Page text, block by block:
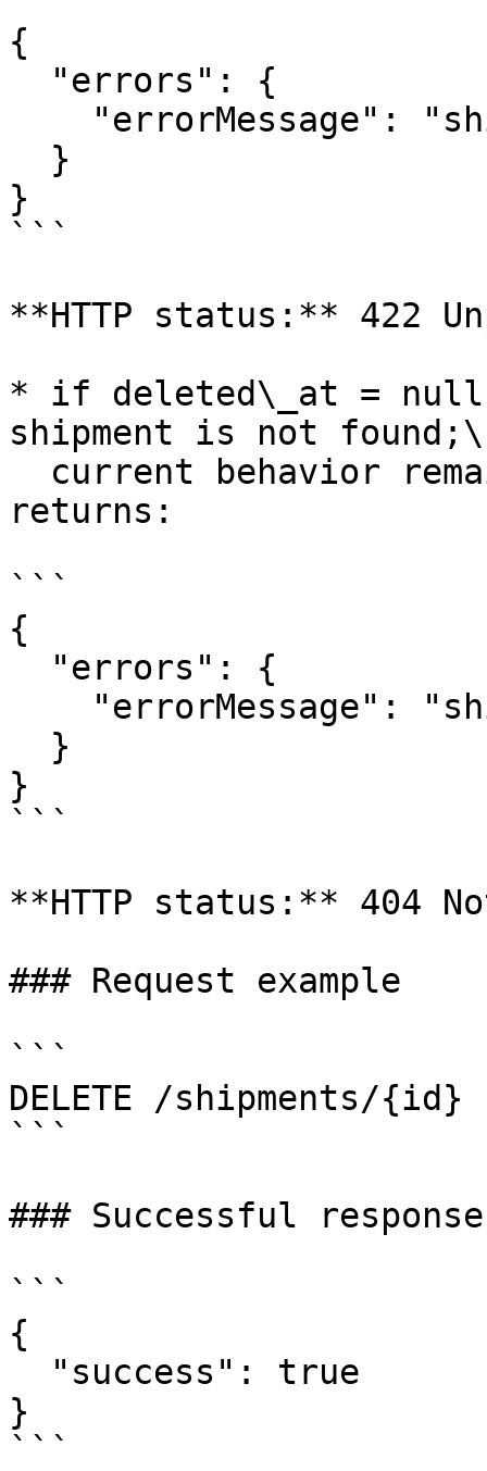
{
}
```
**HTTP status:** 422
* if deleted\_at =
shipment is not found;\
returns:
```
{
}
```
**HTTP status:** 404
### Request example
```
DELETE /shipments/{id}
```
### Successful response
```
{
}
```